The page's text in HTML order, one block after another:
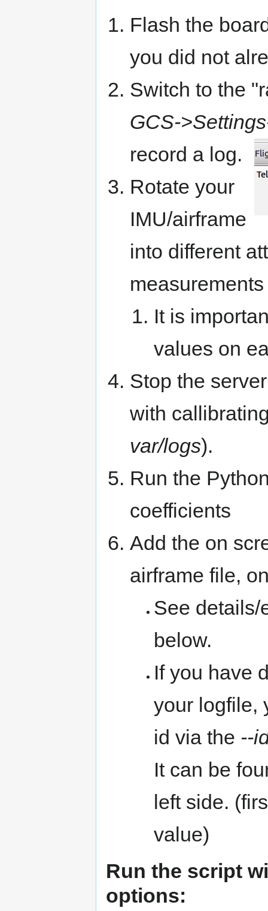
Flash the
you did not
Switch to the
GCS->Settings
record a log.
Rotate your
IMU/airframe
into different
It is
values on
Stop the
with
var/logs).
Run the
coefficients
Add the on
airframe file,
See details/
below.
If you have
your logfile,
id via the --
It can be
left side.
value)
Run the script
options: